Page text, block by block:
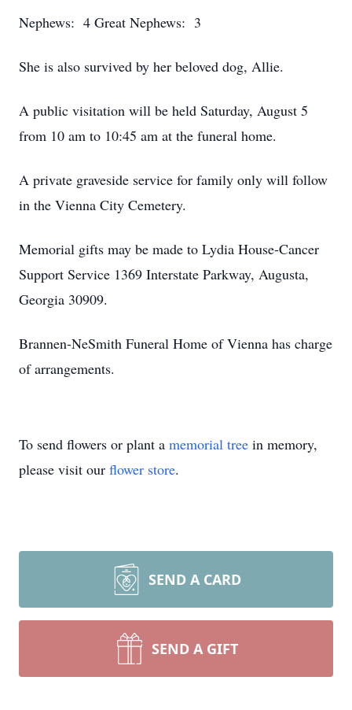
Nephews: 4 Great Nephews: 3
She is also survived by her beloved dog, Allie.
A public visitation will be held Saturday, August 5
from 10 am to 10:45 am at the funeral home.
A private graveside service for family only will follow
in the Vienna City Cemetery.
Memorial gifts may be made to Lydia House-Cancer
Support Service 1369 Interstate Parkway, Augusta,
Georgia 30909.
Brannen-NeSmith Funeral Home of Vienna has charge
of arrangements.
To send flowers or plant a memorial tree in memory,
please visit our flower store.
SEND A CARD
SEND A GIFT